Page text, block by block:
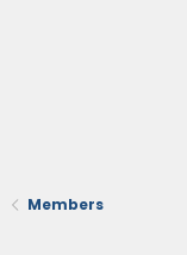
Members